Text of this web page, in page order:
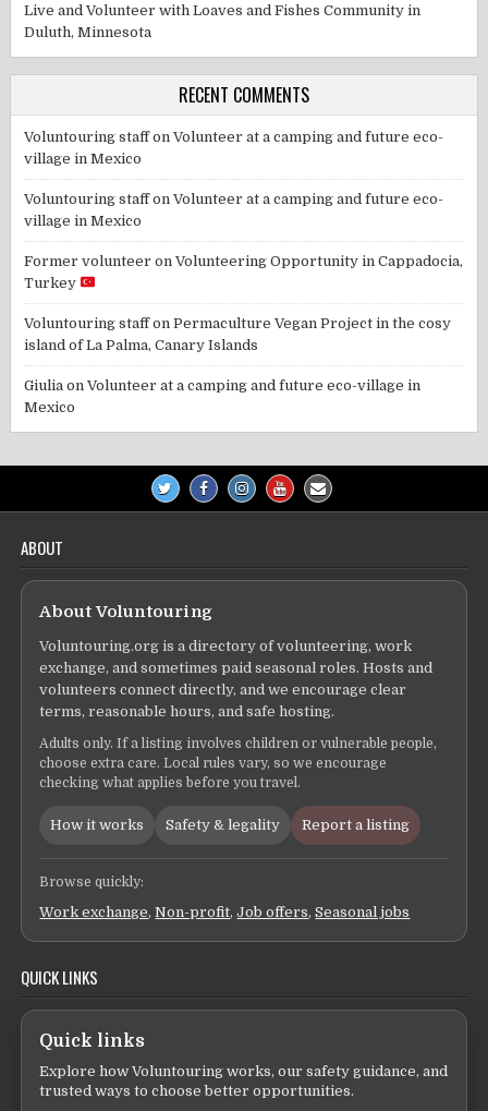
Live and Volunteer with Loaves and Fishes Community in
Duluth, Minnesota
RECENT COMMENTS
Voluntouring staffonVolunteer at a camping and future eco-
village in Mexico
Voluntouring staffonVolunteer at a camping and future eco-
village in Mexico
Former volunteer onVolunteering Opportunity in Cappadocia,
Turkey
Voluntouring staffonPermaculture Vegan Project in the cosy
island of La Palma, Canary Islands
Giulia onVolunteer at a camping and future eco-village in
Mexico
ABOUT
About Voluntouring
Voluntouring.org is a directory of volunteering, work
exchange, and sometimes paid seasonal roles. Hosts and
volunteers connect directly, and we encourage clear
terms, reasonable hours, and safe hosting.
Adults only. If a listing involves children or vulnerable people,
choose extra care. Local rules vary, so we encourage
checking what applies before you travel.
How it works Safety & legality Report a listing
Browse quickly:
Work exchange,Non-profit,Job offers,Seasonal jobs
QUICK LINKS
Quick links
Explore how Voluntouring works, our safety guidance, and
trusted ways to choose better opportunities.